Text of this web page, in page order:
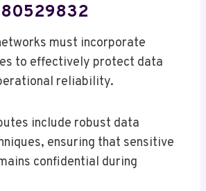
must incorporate
to effectively protect data
reliability.
include robust data
ensuring that sensitive
confidential during